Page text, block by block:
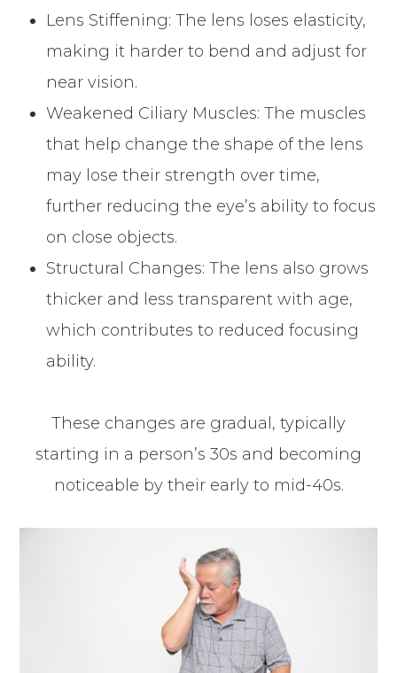
Lens Stiffening: The lens loses elasticity,
making it harder to bend and adjust for
near vision.
Weakened Ciliary Muscles: The muscles
that help change the shape of the lens
may lose their strength over time,
further reducing the eye’s ability to focus
on close objects.
Structural Changes: The lens also grows
thicker and less transparent with age,
which contributes to reduced focusing
ability.
These changes are gradual, typically
starting in a person’s 30s and becoming
noticeable by their early to mid-40s.